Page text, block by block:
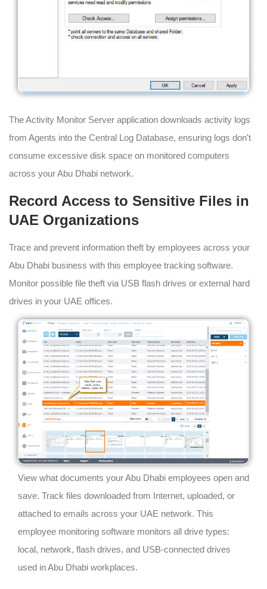
The Activity Monitor Server application downloads activity logs
from Agents into the Central Log Database, ensuring logs don't
consume excessive disk space on monitored computers
across your Abu Dhabi network.
Record Access to Sensitive Files in
UAE Organizations
Trace and prevent information theft by employees across your
Abu Dhabi business with this employee tracking software.
Monitor possible file theft via USB flash drives or external hard
drives in your UAE offices.
View what documents your Abu Dhabi employees open and
save. Track files downloaded from Internet, uploaded, or
attached to emails across your UAE network. This
employee monitoring software monitors all drive types:
local, network, flash drives, and USB-connected drives
used in Abu Dhabi workplaces.